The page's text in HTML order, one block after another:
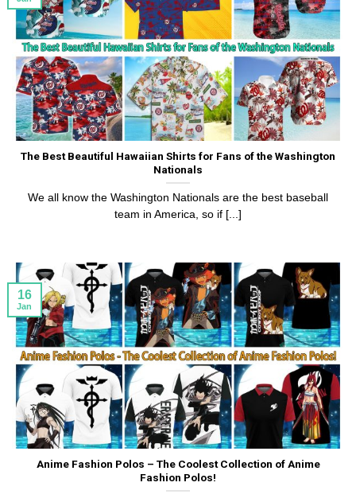
The Best Beautiful Hawaiian Shirts for Fans of the Washington
Nationals
We all know the Washington Nationals are the best baseball
team in America, so if [...]
Anime Fashion Polos – The Coolest Collection of Anime
Fashion Polos!
16
Jan